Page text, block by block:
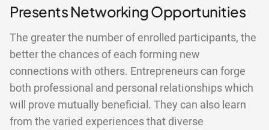
Presents Networking Opportunities
The greater the number of enrolled participants, the
better the chances of each forming new
connections with others. Entrepreneurs can forge
both professional and personal relationships which
will prove mutually beneficial. They can also learn
from the varied experiences that diverse